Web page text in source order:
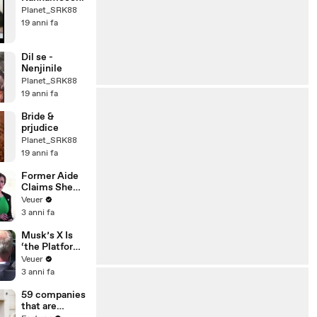
Planet_SRK88
19 anni fa
Dil se -
Nenjinile
Planet_SRK88
19 anni fa
Bride &
prjudice
Planet_SRK88
19 anni fa
Former Aide
Claims She
Was Asked to
Make a ‘Hit
Trump
Veuer
3 anni fa
Musk’s X Is
‘the Platform
With the
Largest Ratio
Misinformatio
n or
Veuer
3 anni fa
59 companies
that are